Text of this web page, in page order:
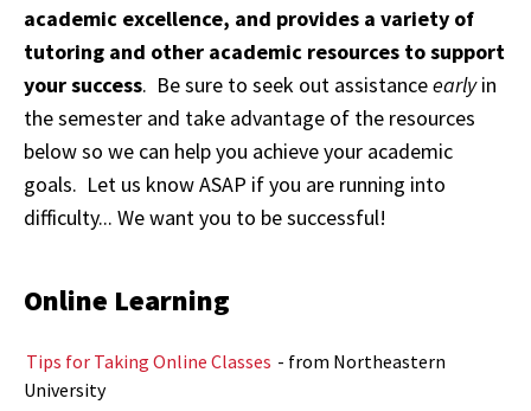
academic excellence, and provides a variety of
tutoring and other academic resources to support
your success. Be sure to seek out assistanceearlyin
the semester and take advantage of the resources
below so we can help you achieve your academic
goals. Let us know ASAP if you are running into
difficulty... We want you to be successful!
Online Learning
Tips for Taking Online Classes - from Northeastern
University